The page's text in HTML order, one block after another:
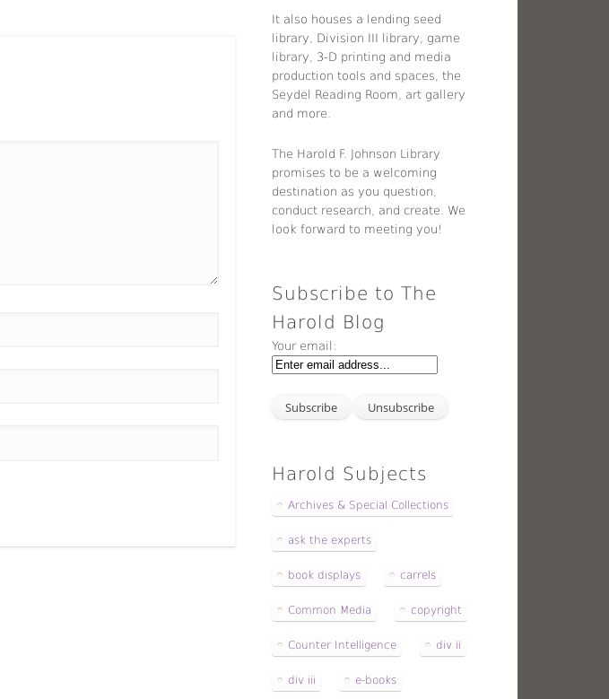
It also houses a lending seed
library, Division III library, game
library, 3-D printing and media
production tools and spaces, the
Seydel Reading Room, art gallery
and more.
The Harold F. Johnson Library
promises to be a welcoming
destination as you question,
conduct research, and create. We
look forward to meeting you!
Subscribe to The
Harold Blog
Your email:
Harold Subjects
Archives & Special Collections
ask the experts
book displays carrels
Common Media copyright
Counter Intelligence div ii
div iii e-books